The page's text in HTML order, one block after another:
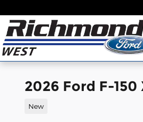
2026 Ford F-150
New